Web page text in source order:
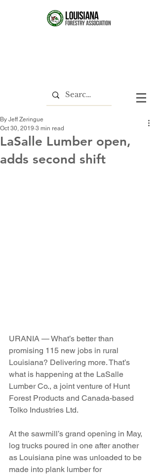
LaSalle Lumber open,
adds second shift
By Jeff Zeringue
Oct 30, 2019 3 min read
URANIA — What’s better than
promising 115 new jobs in rural
Louisiana? Delivering more. That’s
what is happening at the LaSalle
Lumber Co., a joint venture of Hunt
Forest Products and Canada-based
Tolko Industries Ltd.
At the sawmill’s grand opening in May,
log trucks poured in one after another
as Louisiana pine was unloaded to be
made into plank lumber for